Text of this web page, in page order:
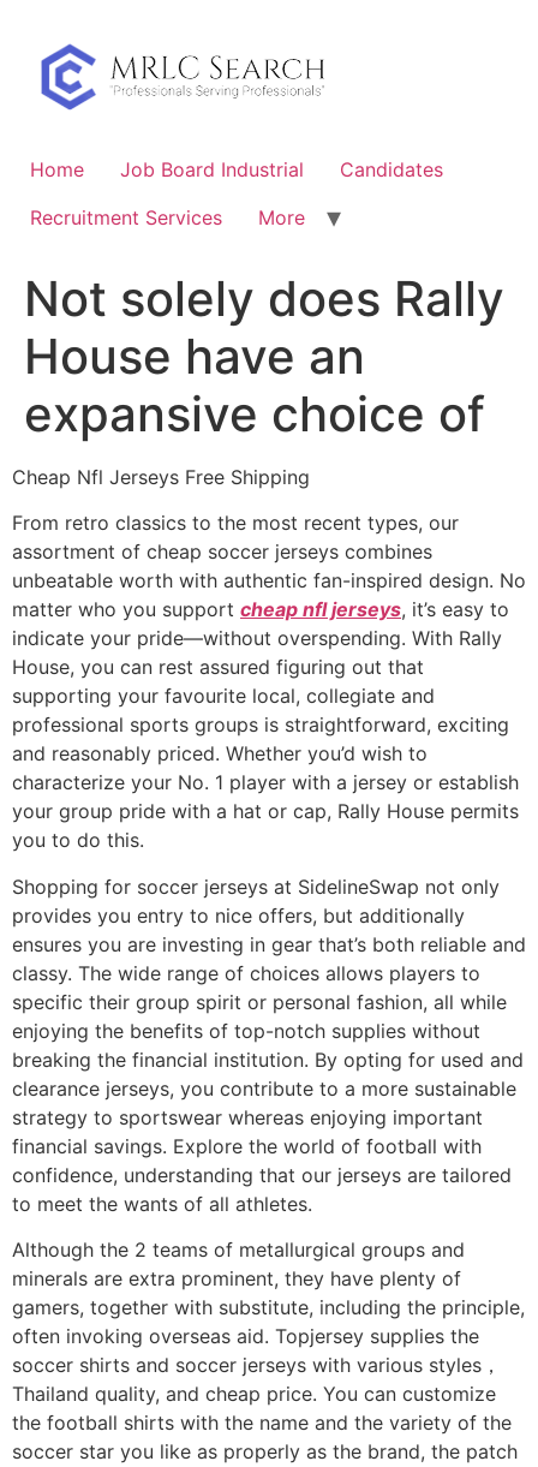
content
Home Job Board Industrial
Candidates
Recruitment Services
More
Not solely does Rally
House have an
expansive choice of
Cheap Nfl Jerseys Free Shipping
From retro classics to the most recent types, our
assortment of cheap soccer jerseys combines
unbeatable worth with authentic fan-inspired design. No
matter who you support cheap nfl jerseys, it’s easy to
indicate your pride—without overspending. With Rally
House, you can rest assured figuring out that
supporting your favourite local, collegiate and
professional sports groups is straightforward, exciting
and reasonably priced. Whether you’d wish to
characterize your No. 1 player with a jersey or establish
your group pride with a hat or cap, Rally House permits
you to do this.
Shopping for soccer jerseys at SidelineSwap not only
provides you entry to nice offers, but additionally
ensures you are investing in gear that’s both reliable and
classy. The wide range of choices allows players to
specific their group spirit or personal fashion, all while
enjoying the benefits of top-notch supplies without
breaking the financial institution. By opting for used and
clearance jerseys, you contribute to a more sustainable
strategy to sportswear whereas enjoying important
financial savings. Explore the world of football with
confidence, understanding that our jerseys are tailored
to meet the wants of all athletes.
Although the 2 teams of metallurgical groups and
minerals are extra prominent, they have plenty of
gamers, together with substitute, including the principle,
often invoking overseas aid. Topjersey supplies the
soccer shirts and soccer jerseys with various styles，
Thailand quality, and cheap price. You can customize
the football shirts with the name and the variety of the
soccer star you like as properly as the brand, the patch